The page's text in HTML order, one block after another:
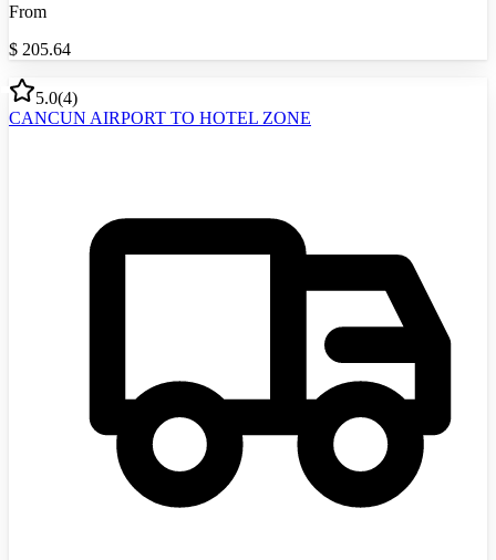
From
$ 205.64
5.0(4)
CANCUN AIRPORT TO HOTEL ZONE